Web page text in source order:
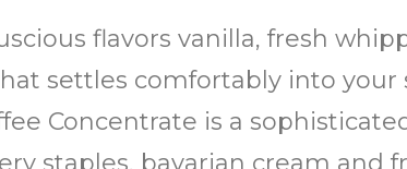
flavors vanilla, fresh
settles comfortably into your
Concentrate is a
staples, bavarian cream and